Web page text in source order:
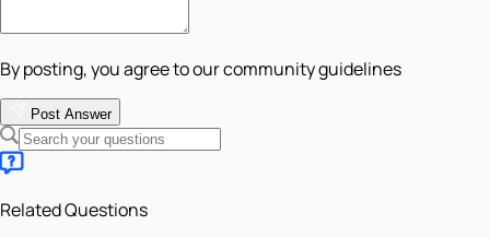
By posting, you agree to our community guidelines
Post Answer
Related Questions